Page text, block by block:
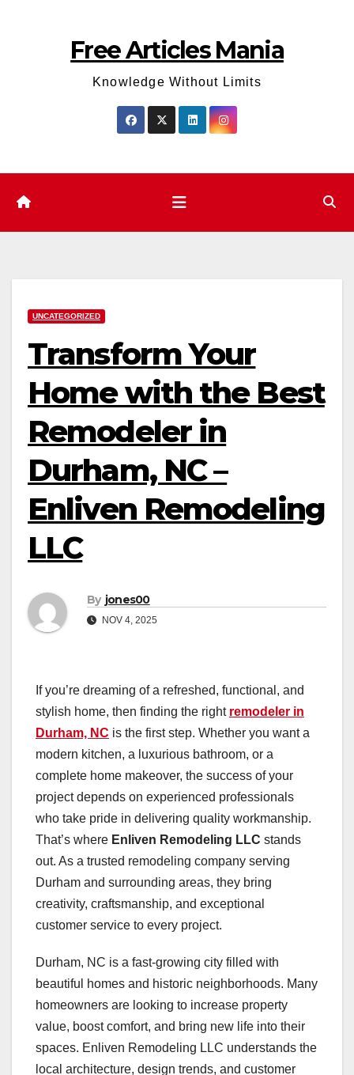
Free Articles Mania
Knowledge Without Limits
UNCATEGORIZED
Transform Your
Home with the Best
Remodeler in
Durham, NC –
Enliven Remodeling
LLC
By jones00
NOV 4, 2025
If you’re dreaming of a refreshed, functional, and
stylish home, then finding the right remodeler in
Durham, NC is the first step. Whether you want a
modern kitchen, a luxurious bathroom, or a
complete home makeover, the success of your
project depends on experienced professionals
who take pride in delivering quality workmanship.
That’s where Enliven Remodeling LLC stands
out. As a trusted remodeling company serving
Durham and surrounding areas, they bring
creativity, craftsmanship, and exceptional
customer service to every project.
Durham, NC is a fast-growing city filled with
beautiful homes and historic neighborhoods. Many
homeowners are looking to increase property
value, boost comfort, and bring new life into their
spaces. Enliven Remodeling LLC understands the
local architecture, design trends, and customer